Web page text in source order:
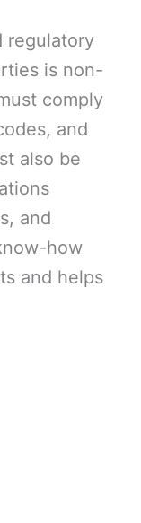
regulatory
is non-
comply
and
also be
and
how
and helps